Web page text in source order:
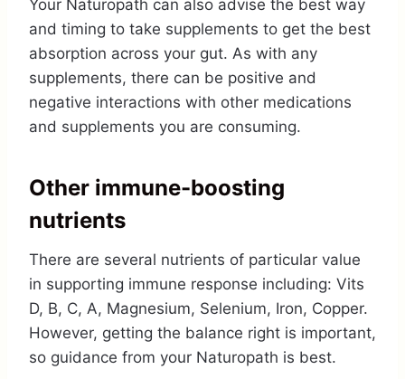
Your Naturopath can also advise the best way
and timing to take supplements to get the best
absorption across your gut. As with any
supplements, there can be positive and
negative interactions with other medications
and supplements you are consuming.
Other immune-boosting
nutrients
There are several nutrients of particular value
in supporting immune response including: Vits
D, B, C, A, Magnesium, Selenium, Iron, Copper.
However, getting the balance right is important,
so guidance from your Naturopath is best.